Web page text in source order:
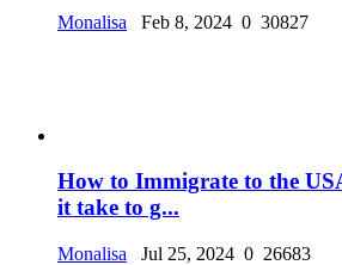
Monalisa Feb 8, 2024 0 30827
How to Immigrate to the
it take to g...
Monalisa Jul 25, 2024 0 26683